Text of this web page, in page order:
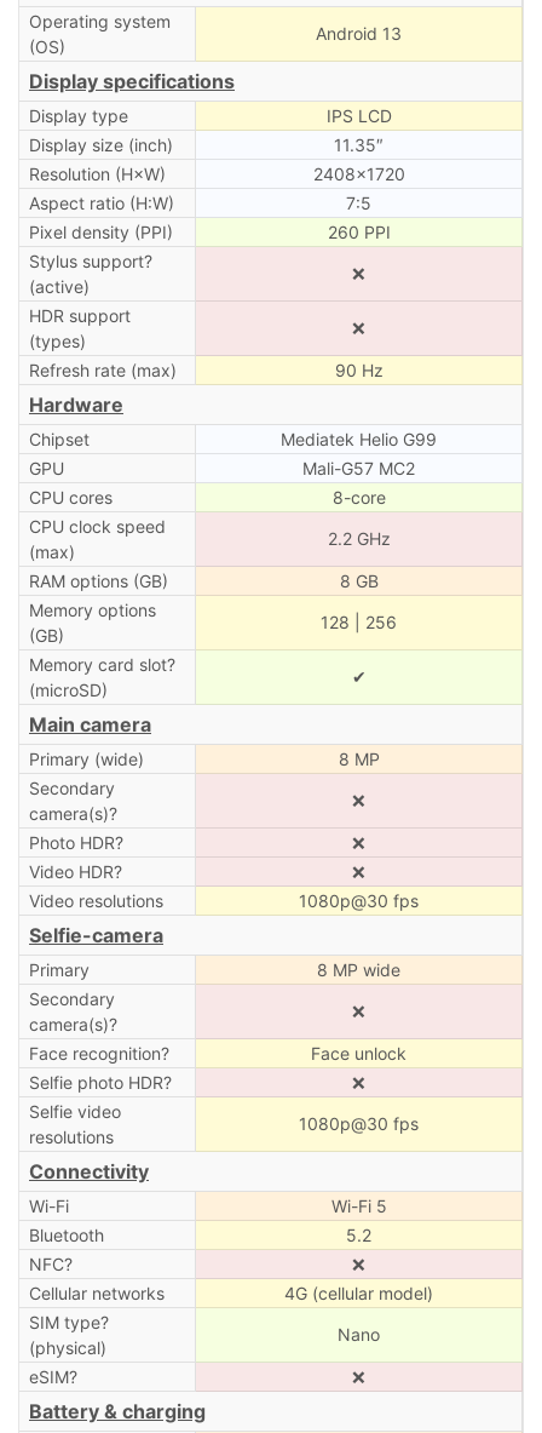
Operating system
(OS)
Android 13
Display specifications
Display type
IPS LCD
Display size (inch)
11.35″
Resolution (H×W)
2408×1720
Aspect ratio (H:W)
7:5
Pixel density (PPI)
260 PPI
Stylus support?
(active)
❌
HDR support
(types)
❌
Refresh rate (max) 90 Hz
Hardware
Chipset
Mediatek Helio G99
GPU
Mali-G57 MC2
CPU cores
8-core
CPU clock speed
(max)
2.2 GHz
RAM options (GB)
8 GB
Memory options
(GB)
128 | 256
Memory card slot?
(microSD)
✔
Main camera
Primary (wide)
8 MP
Secondary
camera(s)?
❌
Photo HDR?
❌
Video HDR?
❌
Video resolutions
1080p@30 fps
Selfie-camera
Primary
8 MP wide
Secondary
camera(s)?
❌
Face recognition?
Face unlock
Selfie photo HDR?
❌
Selfie video
resolutions
1080p@30 fps
Connectivity
Wi-Fi
Wi-Fi 5
Bluetooth
5.2
NFC?
❌
Cellular networks
4G (cellular model)
SIM type?
(physical)
Nano
eSIM? ❌
Battery & charging